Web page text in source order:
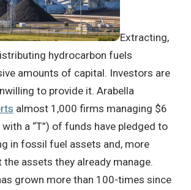
Extracting,
hydrocarbon fuels
amounts of capital. Investors are
to provide it. Arabella
almost 1,000 firms managing $6
a “T”) of funds have pledged to
in fossil fuel assets and, more
the assets they already manage.
grown more than 100-times since